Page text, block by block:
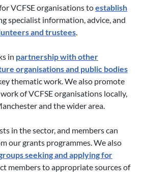
VCFSE organisations toestablish
specialist information, advice, and
and trustees.
in partnership with other
organisations and public bodies
thematic work. We also promote
of VCFSE organisations locally,
and the wider area.
in the sector, and members can
our grants programmes. We also
seeking and applying for
members to appropriate sources of